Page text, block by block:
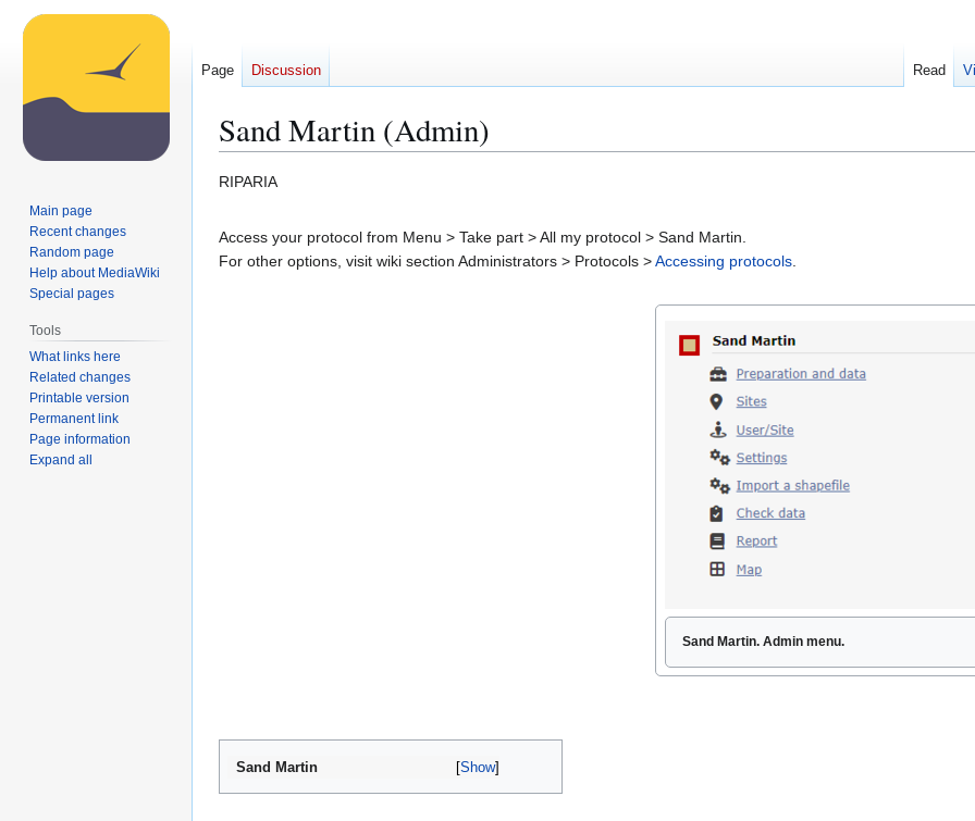
Sand Martin (Admin)
Jump
navigation
Jump
search
RIPARIA
Access your protocol from Menu > Take part > All my protocol > Sand Martin.
For other options, visit wiki section Administrators > Protocols >Accessing protocols.
Sand Martin. Admin menu.
Show
Sand Martin
Page Discussion Read
Main page
Recent changes
Random page
Help about MediaWiki
Special pages
Tools
What links here
Related changes
Printable version
Permanent link
Page information
Expand all